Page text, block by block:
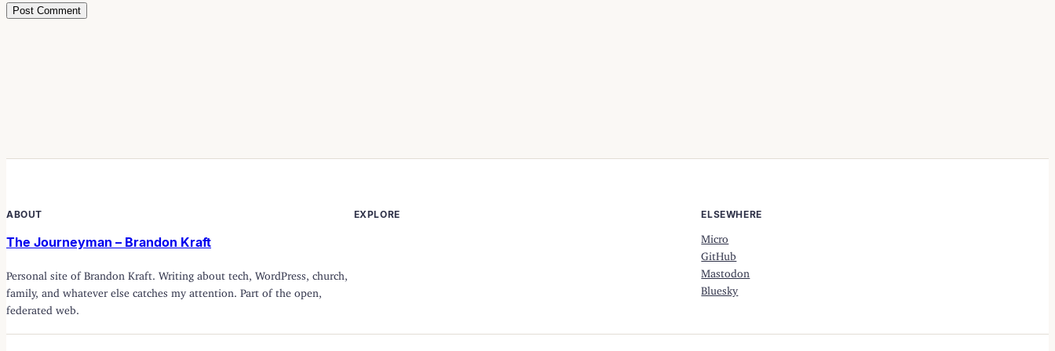
ABOUT
The Journeyman – Brandon Kraft
Personal site of Brandon Kraft. Writing about tech, WordPress, church,
family, and whatever else catches my attention. Part of the open,
federated web.
EXPLORE ELSEWHERE
Micro
GitHub
Mastodon
Bluesky